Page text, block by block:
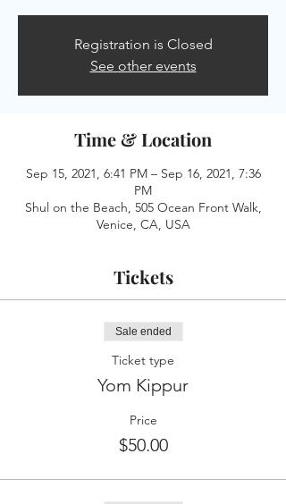
Registration is Closed
See other events
Time & Location
Sep 15, 2021, 6:41 PM – Sep 16, 2021, 7:36
PM
Shul on the Beach, 505 Ocean Front Walk,
Venice, CA, USA
Tickets
Sale ended
Ticket type
Yom Kippur
Price
$50.00